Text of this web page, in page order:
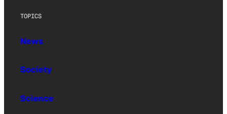
TOPICS
News
Society
Science